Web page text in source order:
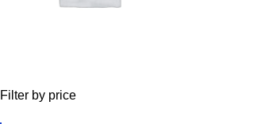
GHRPs
Filter by price